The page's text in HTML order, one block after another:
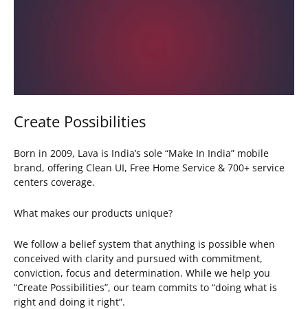
Create Possibilities
Born in 2009, Lava is India’s sole “Make In India” mobile
brand, offering Clean UI, Free Home Service & 700+ service
centers coverage.
What makes our products unique?
We follow a belief system that anything is possible when
conceived with clarity and pursued with commitment,
conviction, focus and determination. While we help you
“Create Possibilities”, our team commits to “doing what is
right and doing it right”.